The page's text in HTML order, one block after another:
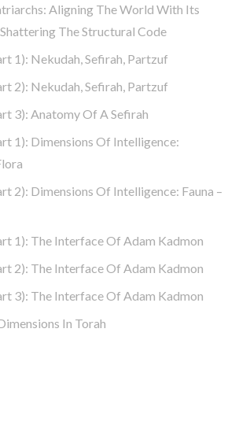
Aligning The World With Its
The Structural Code
1): Nekudah, Sefirah, Partzuf
2): Nekudah, Sefirah, Partzuf
3): Anatomy Of A Sefirah
1): Dimensions Of Intelligence:
2): Dimensions Of Intelligence: Fauna –
1): The Interface Of Adam Kadmon
2): The Interface Of Adam Kadmon
3): The Interface Of Adam Kadmon
In Torah